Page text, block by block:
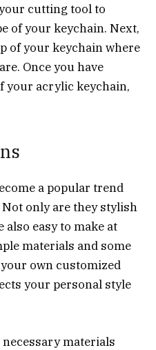
cutting tool to
of your keychain. Next,
of your keychain where
Once you have
your acrylic keychain,
a popular trend
only are they stylish
also easy to make at
materials and some
own customized
your personal style
materials